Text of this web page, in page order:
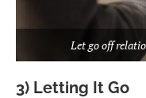
Let go off
3) Letting It Go